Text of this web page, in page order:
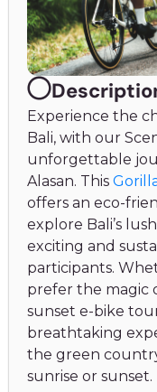
Experience the
Bali, with our
unforgettable
Alasan. This
offers an eco-
explore Bali’s
exciting and
participants.
prefer the magic
sunset e-bike
breathtaking
the green
sunrise or sunset.